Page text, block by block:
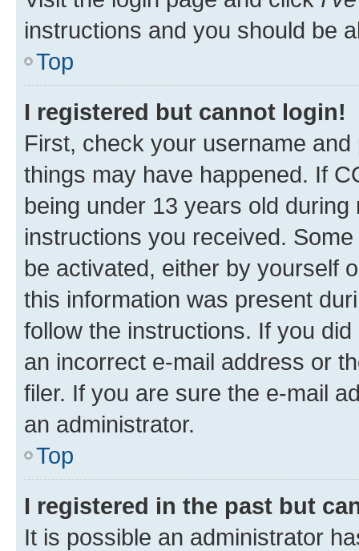
instructions and you should be
Top
I registered but cannot login!
First, check your username
things may have happened. If
being under 13 years old
instructions you received.
be activated, either by yourself
this information was present
follow the instructions. If you
an incorrect e-mail address or
filer. If you are sure the e-mail
an administrator.
Top
I registered in the past but
It is possible an administrator